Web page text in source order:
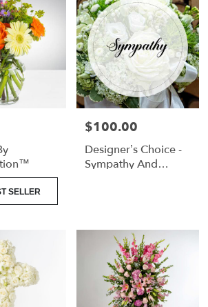
SELLER
Price:
$100.00
Designer’s Choice -
Sympathy And